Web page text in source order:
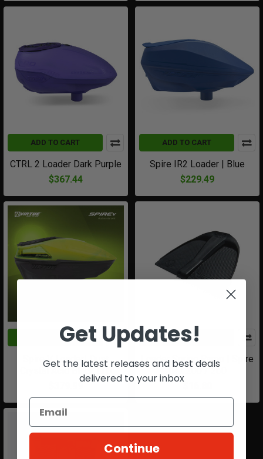
ADD TO CART
CTRL 2 Loader Dark Purple
$367.44
ADD TO CART
Spire IR2 Loader | Blue
$229.49
ADD TO CART
Spire V Loader| Dust
Crystal Acid Black LTD
ADD TO CART
Loader Spring Ramp | Spire
IR / 200 / 260
Get Updates!
Get the latest releases and best deals
delivered to your inbox
Continue